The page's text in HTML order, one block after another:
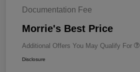
Documentation Fee
Morrie's Best Price
Additional Offers You May Qualify For
Disclosure